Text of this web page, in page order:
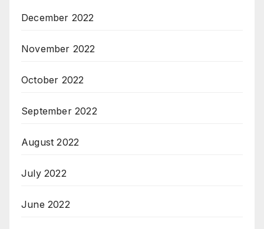
December 2022
November 2022
October 2022
September 2022
August 2022
July 2022
June 2022